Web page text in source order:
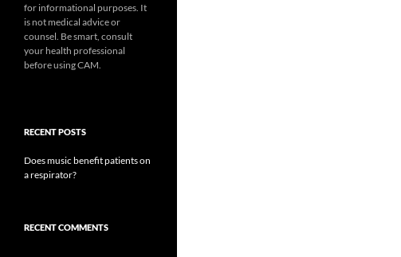
for informational purposes. It
is not medical advice or
counsel. Be smart, consult
your health professional
before using CAM.
RECENT POSTS
Does music benefit patients on
a respirator?
RECENT COMMENTS